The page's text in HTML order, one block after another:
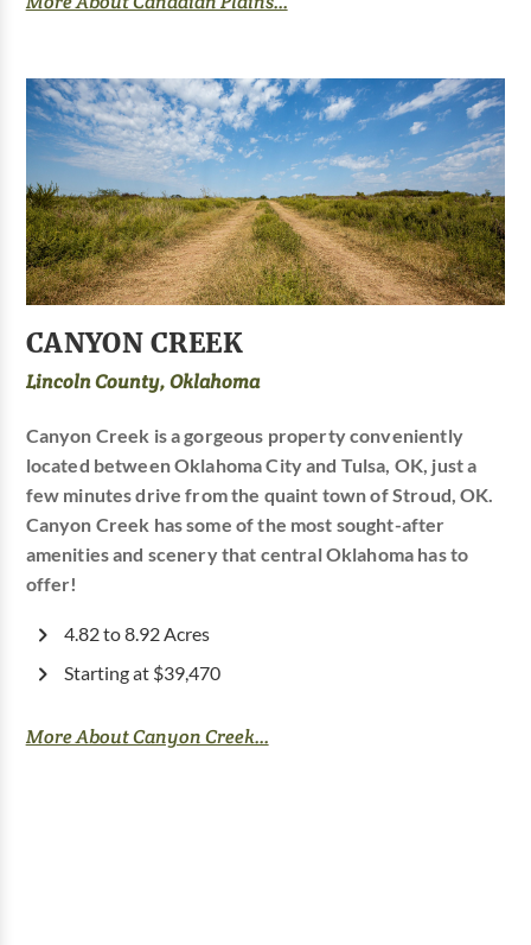
CANYON CREEK
Lincoln County, Oklahoma
Canyon Creek is a gorgeous property conveniently
located between Oklahoma City and Tulsa, OK, just a
few minutes drive from the quaint town of Stroud, OK.
Canyon Creek has some of the most sought-after
amenities and scenery that central Oklahoma has to
offer!
4.82 to 8.92 Acres
Starting at $39,470
More About Canyon Creek...